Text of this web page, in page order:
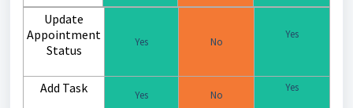
Update
Appointment
Status
Yes No
Yes
Add Task Yes No
Yes